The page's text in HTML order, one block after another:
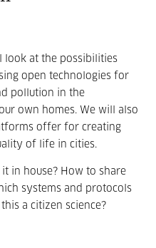
look at the possibilities
open technologies for
pollution in the
own homes. We will also
offer for creating
of life in cities.
in house? How to share
systems and protocols
a citizen science?